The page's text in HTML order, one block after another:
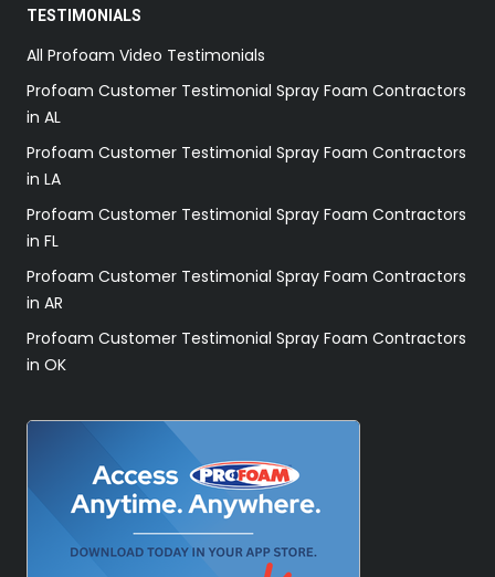
TESTIMONIALS
All Profoam Video Testimonials
Profoam Customer Testimonial Spray Foam Contractors
in AL
Profoam Customer Testimonial Spray Foam Contractors
in LA
Profoam Customer Testimonial Spray Foam Contractors
in FL
Profoam Customer Testimonial Spray Foam Contractors
in AR
Profoam Customer Testimonial Spray Foam Contractors
in OK